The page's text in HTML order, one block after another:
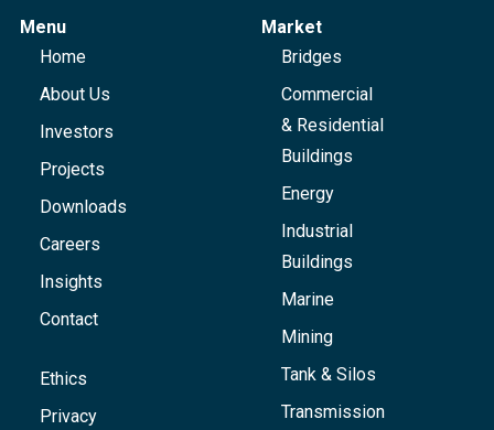
Menu
Home
About Us
Investors
Projects
Downloads
Careers
Insights
Contact
Ethics
Privacy
Market
Bridges
Commercial
& Residential
Buildings
Energy
Industrial
Buildings
Marine
Mining
Tank & Silos
Transmission